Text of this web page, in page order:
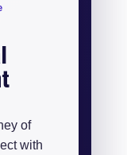
of
with